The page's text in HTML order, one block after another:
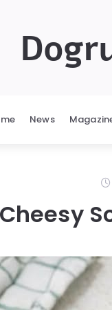
News